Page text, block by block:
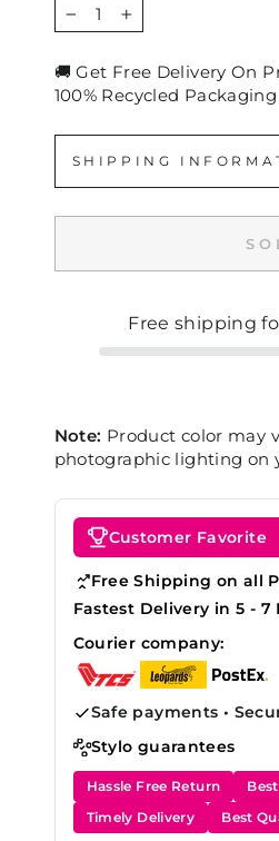
− +
🚚 Get Free Delivery On
100% Recycled
SHIPPING
Free shipping
Note: Product color may
photographic lighting on
Customer Favorite
Free Shipping on all
Fastest Delivery in 5 - 7
Courier company:
Safe payments •
Stylo guarantees
Hassle Free Return
Timely Delivery
Best